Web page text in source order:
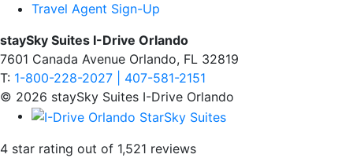
Travel Agent Sign-Up
staySky Suites I-Drive Orlando
7601 Canada Avenue Orlando, FL 32819
T: 1-800-228-2027 | 407-581-2151
© 2026 staySky Suites I-Drive Orlando
4 star rating out of 1,521 reviews